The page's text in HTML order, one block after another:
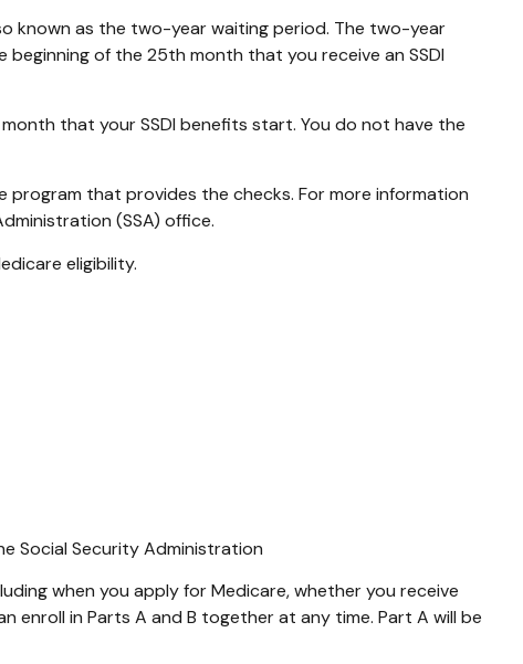
known as the two-year waiting period. The two-year
of the 25th month that you receive an SSDI
that your SSDI benefits start. You do not have the
that provides the checks. For more information
(SSA) office.
eligibility.
Social Security Administration
when you apply for Medicare, whether you receive
enroll in Parts A and B together at any time. Part A will be